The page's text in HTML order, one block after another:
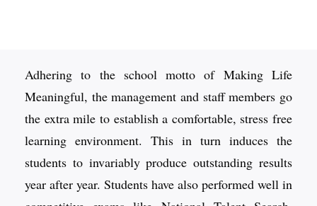
Adhering to the school motto of Making Life
Meaningful, the management and staff members go
the extra mile to establish a comfortable, stress free
learning environment. This in turn induces the
students to invariably produce outstanding results
year after year. Students have also performed well in